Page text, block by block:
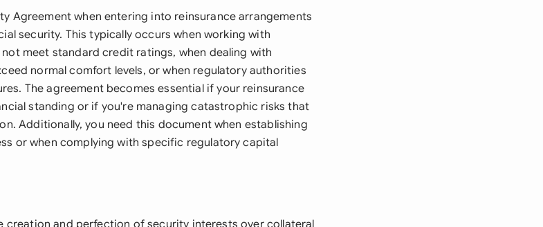
Agreement when entering into reinsurance arrangements
security. This typically occurs when working with
meet standard credit ratings, when dealing with
normal comfort levels, or when regulatory authorities
The agreement becomes essential if your reinsurance
standing or if you're managing catastrophic risks that
Additionally, you need this document when establishing
or when complying with specific regulatory capital
creation and perfection of security interests over collateral